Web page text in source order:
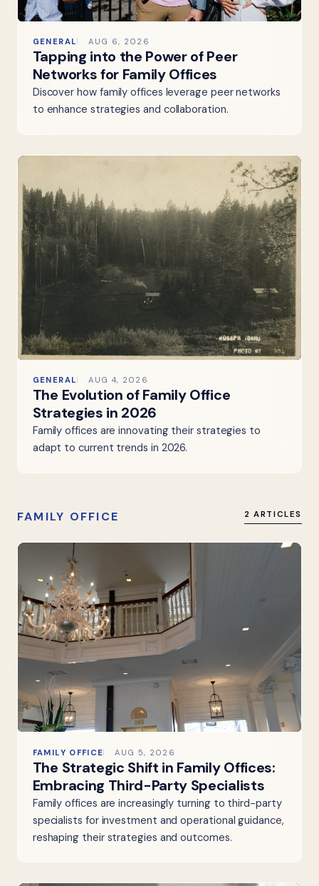
GENERAL AUG 6, 2026
Tapping into the Power of Peer
Networks for Family Offices
Discover how family offices leverage peer networks
to enhance strategies and collaboration.
GENERAL AUG 4, 2026
The Evolution of Family Office
Strategies in 2026
Family offices are innovating their strategies to
adapt to current trends in 2026.
FAMILY OFFICE 2 ARTICLES
FAMILY OFFICE AUG 5, 2026
The Strategic Shift in Family Offices:
Embracing Third-Party Specialists
Family offices are increasingly turning to third-party
specialists for investment and operational guidance,
reshaping their strategies and outcomes.